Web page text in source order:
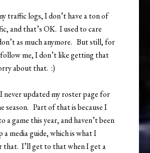
traffic logs, I don’t have a ton of
and that’s OK. I used to care
as much anymore. But still, for
me, I don’t like getting that
about that. :)
never updated my roster page for
season. Part of that is because I
a game this year, and haven’t been
a media guide, which is what I
that. I’ll get to that when I get a